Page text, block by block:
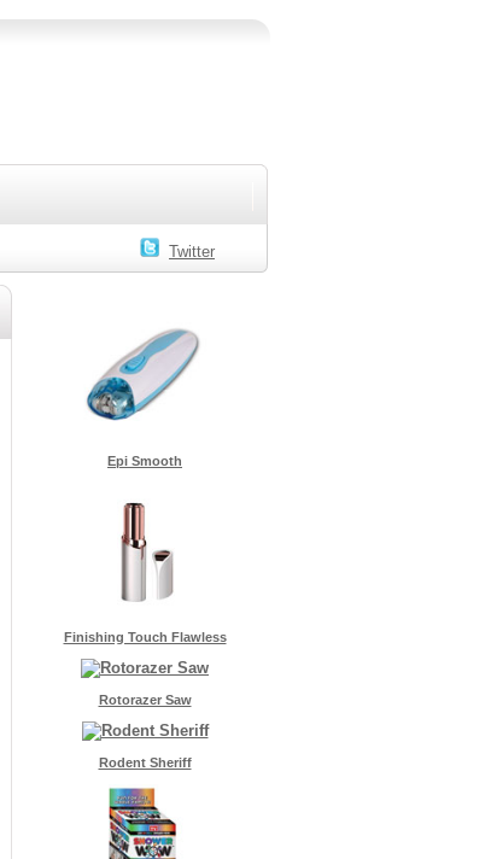
Twitter
Epi Smooth
Finishing Touch Flawless
Rotorazer Saw
Rodent Sheriff